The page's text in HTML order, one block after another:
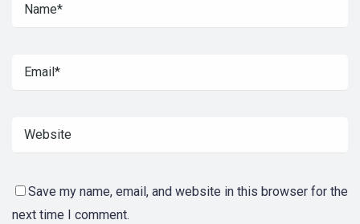
Save my name, email, and website in this browser for the
next time I comment.